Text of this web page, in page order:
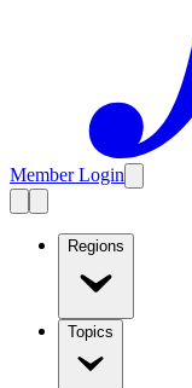
Member Login
Regions
Topics